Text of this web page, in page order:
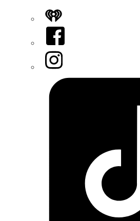
iHeart
Facebook
Instagram
Tiktok